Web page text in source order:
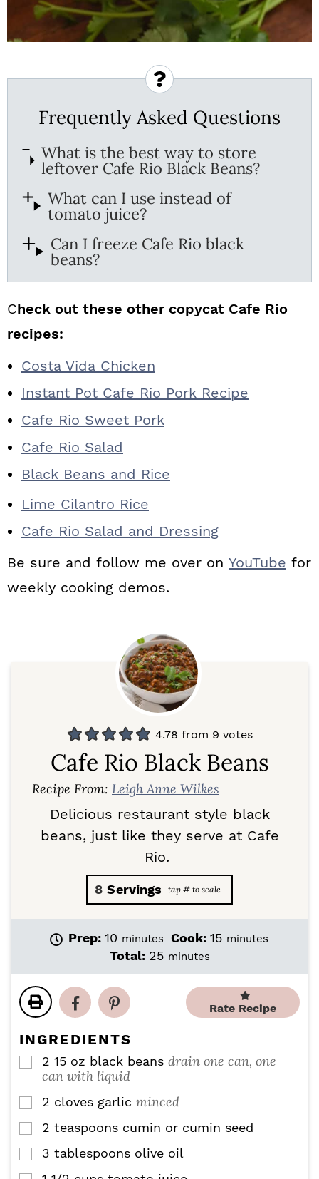
Frequently Asked Questions
What is the best way to store
leftover Cafe Rio Black Beans?
What can I use instead of
tomato juice?
Can I freeze Cafe Rio black
beans?
Check out these other copycat Cafe Rio
recipes:
Costa Vida Chicken
Instant Pot Cafe Rio Pork Recipe
Cafe Rio Sweet Pork
Cafe Rio Salad
Black Beans and Rice
Lime Cilantro Rice
Cafe Rio Salad and Dressing
Be sure and follow me over on YouTube for
weekly cooking demos.
4.78 from 9 votes
Cafe Rio Black Beans
Recipe From: Leigh Anne Wilkes
Delicious restaurant style black
beans, just like they serve at Cafe
Rio.
8 Servings
Prep: 10 m
i
t
e
minutes Cook: 15m
e
minutes
Total: 25mminutes
Rate Recipe
INGREDIENTS
▢
2 15 oz black beans drain one can, one
can with liquid
▢
2 cloves garlic minced
▢
2 teaspoons cumin or cumin seed
▢
3 tablespoons olive oil